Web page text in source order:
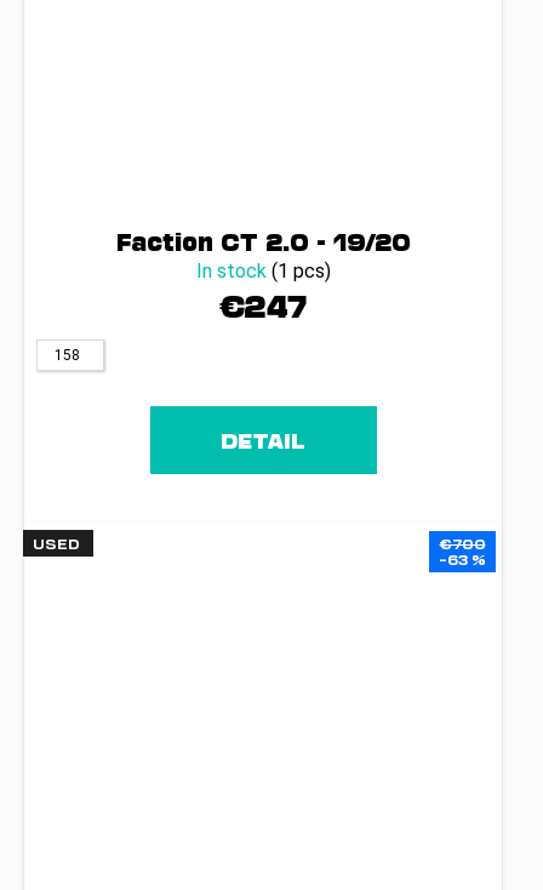
Faction CT 2.0 - 19/20
In stock (1 pcs)
€247
158
DETAIL
USED
€700
–63 %